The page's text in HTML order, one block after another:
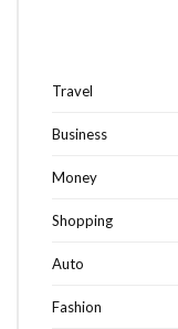
Travel
Business
Money
Shopping
Auto
Fashion